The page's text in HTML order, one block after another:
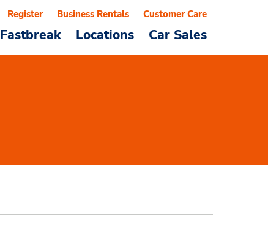
Fastbreak Locations Car Sales
Register Business Rentals Customer Care